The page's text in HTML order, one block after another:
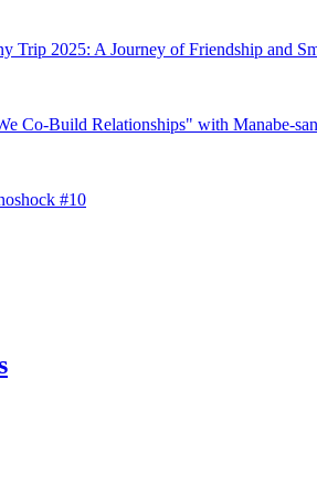
Trip 2025: A Journey of Friendship and
Co-Build Relationships" with Manabe-san
#10